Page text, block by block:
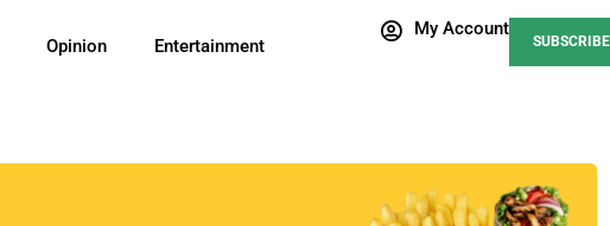
Opinion Entertainment
My Account
SUBSCRIBE